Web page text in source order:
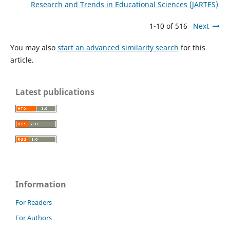
Research and Trends in Educational Sciences (JARTES)
1-10 of 516 Next
You may also start an advanced similarity search for this
article.
Latest publications
Information
For Readers
For Authors